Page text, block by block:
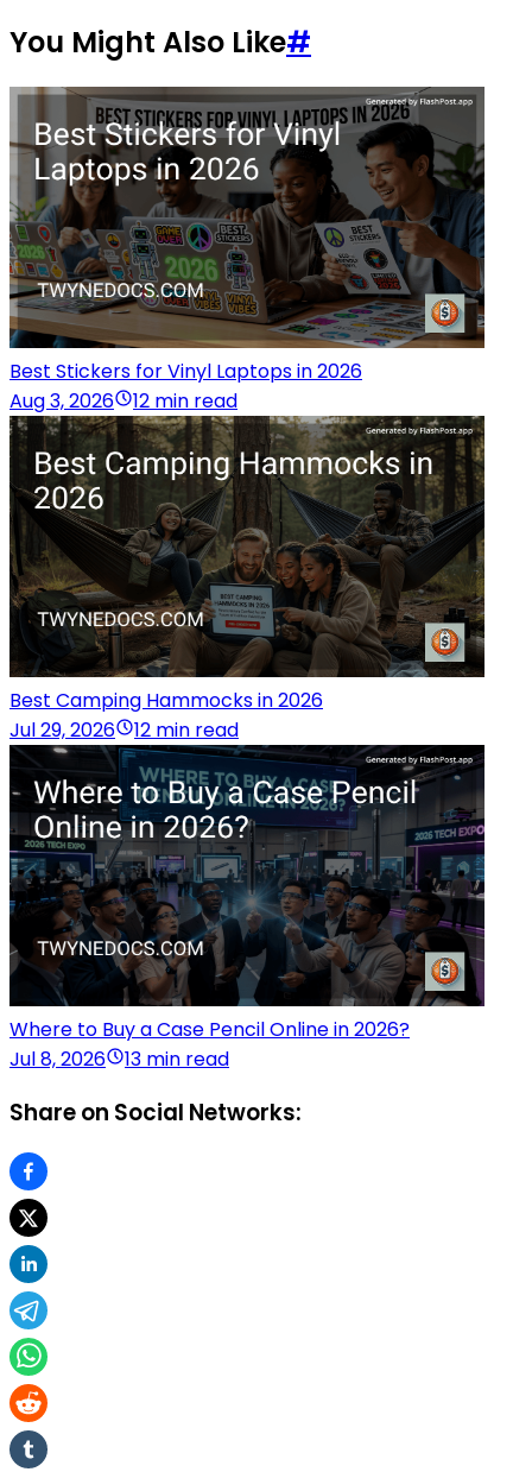
You Might Also Like#
Best Stickers for Vinyl Laptops in 2026
Aug 3, 2026
12 min read
Best Camping Hammocks in 2026
Jul 29, 2026
12 min read
Where to Buy a Case Pencil Online in 2026?
Jul 8, 2026
13 min read
Share on Social Networks: